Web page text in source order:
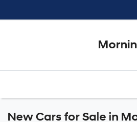
New Cars for Sale in